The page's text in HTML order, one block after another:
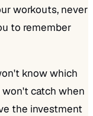
workouts, never
to remember
know which
catch when
the investment